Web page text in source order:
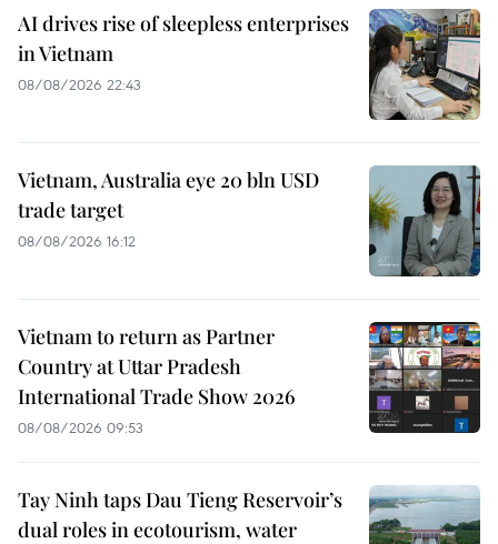
AI drives rise of sleepless enterprises
in Vietnam
08/08/2026 22:43
Vietnam, Australia eye 20 bln USD
trade target
08/08/2026 16:12
Vietnam to return as Partner
Country at Uttar Pradesh
International Trade Show 2026
08/08/2026 09:53
Tay Ninh taps Dau Tieng Reservoir’s
dual roles in ecotourism, water